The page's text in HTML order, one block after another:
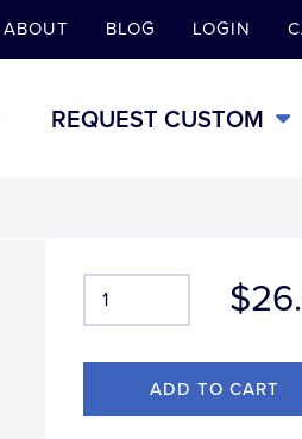
ABOUT BLOG LOGIN
REQUEST CUSTOM